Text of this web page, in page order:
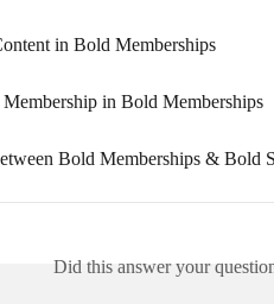
in Bold Memberships
in Bold Memberships
Bold Memberships & Bold
Did this answer your